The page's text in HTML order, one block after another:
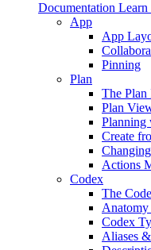
Documentation Learn
App
App
Pinning
Plan
The Plan
Plan
Planning
Create
Actions
Codex
The
Codex
Aliases